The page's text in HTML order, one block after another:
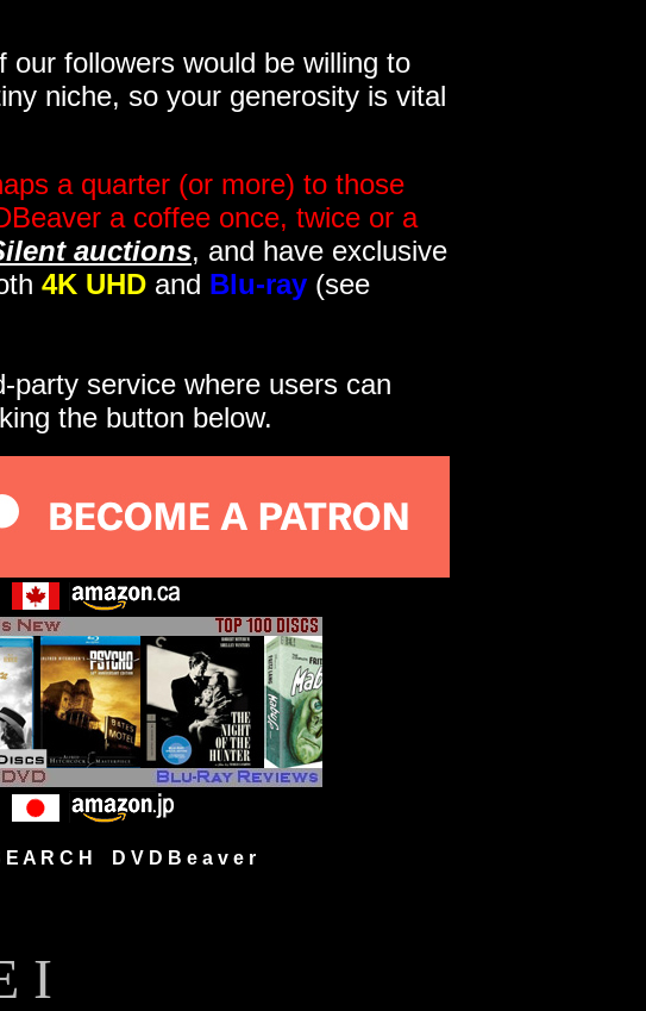
followers would be willing to
niche, so your generosity is vital
a quarter (or more) to those
a coffee once, twice or a
auctions, and have exclusive
4K UHD and Blu-ray (see
party service where users can
the button below.
E A R C H D V D B e a v e r
I